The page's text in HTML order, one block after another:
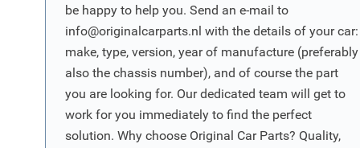
be happy to help you. Send an e-mail to
info@originalcarparts.nl with the details of your car:
make, type, version, year of manufacture (preferably
also the chassis number), and of course the part
you are looking for. Our dedicated team will get to
work for you immediately to find the perfect
solution. Why choose Original Car Parts? Quality,